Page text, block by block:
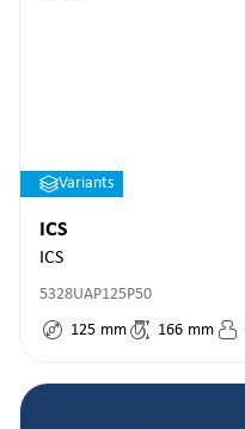
Variants
ICS
ICS
5328UAP125P50
125 mm 166 mm